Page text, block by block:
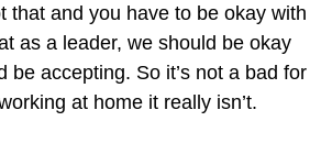
that and you have to be okay with
as a leader, we should be okay
be accepting. So it’s not a bad for
at home it really isn’t.